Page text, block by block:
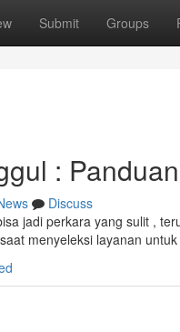
Submit Groups
:
Discuss
jadi perkara yang sulit ,
menyeleksi layanan untuk